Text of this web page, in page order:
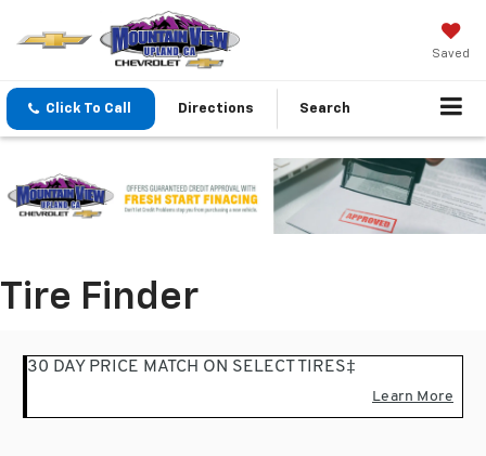
Saved
Click To Call Directions Search
Tire Finder